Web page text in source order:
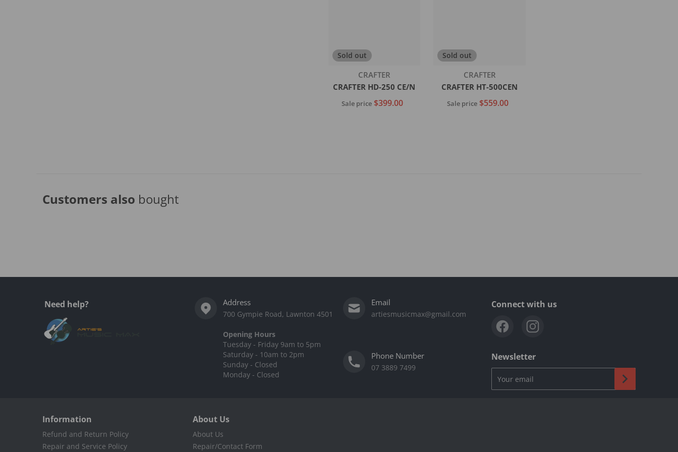
Sold out
Vendor:
CRAFTER
CRAFTER HD-250 CE/N
Sale price $399.00
Sold out
Vendor:
CRAFTER
CRAFTER HT-500CEN
Sale price $559.00
Customers also bought
Need help? Address
700 Gympie Road, Lawnton 4501
Opening Hours
Tuesday - Friday 9am to 5pm
Saturday - 10am to 2pm
Sunday - Closed
Monday - Closed
Email
artiesmusicmax@gmail.com
Phone Number
07 3889 7499
Connect with us
Newsletter
Information
Refund and Return Policy
Repair and Service Policy
About Us
About Us
Repair/Contact Form